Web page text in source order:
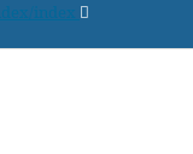
index